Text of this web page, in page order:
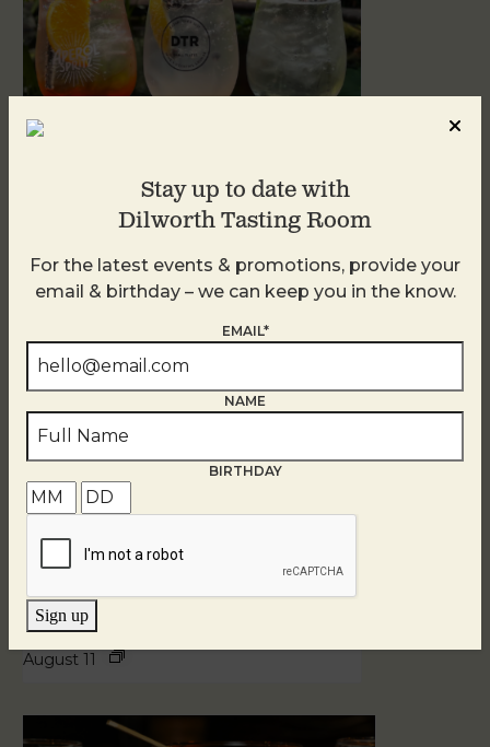
August 9
Blind Tasting Tuesdays
August 11
Stay up to date with
Dilworth Tasting Room
For the latest events & promotions, provide your
email & birthday – we can keep you in the know.
EMAIL*
NAME
BIRTHDAY
Sign up